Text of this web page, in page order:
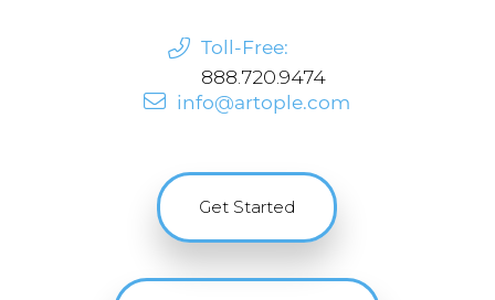
Toll-Free:
888.720.9474
info@artople.com
Get Started